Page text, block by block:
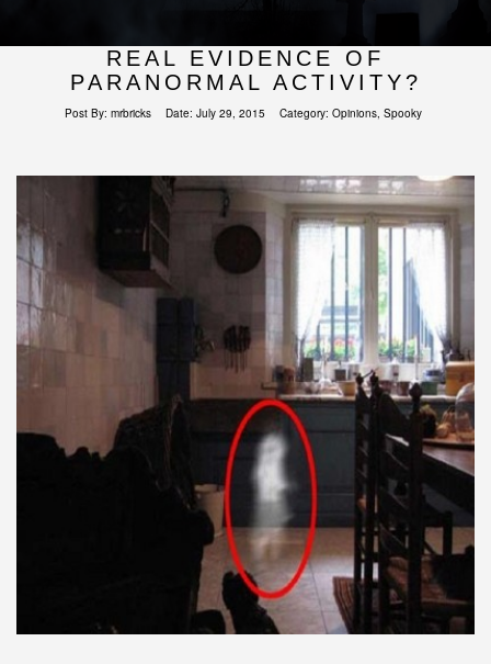
REAL EVIDENCE OF
PARANORMAL ACTIVITY?
Post By: mrbricks Date: July 29, 2015 Category: Opinions, Spooky